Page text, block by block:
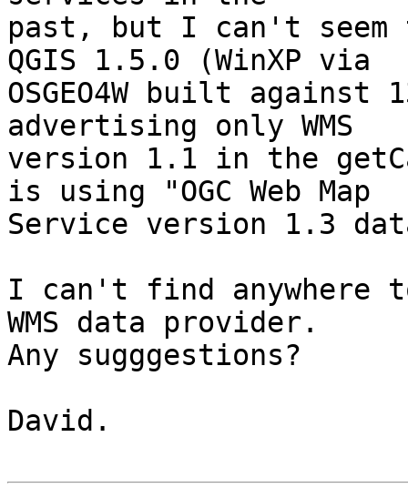
past, but I can't seem
QGIS 1.5.0 (WinXP via
OSGEO4W built
advertising only WMS
version 1.1 in the
is using "OGC Web Map
Service version 1.3
I can't find anywhere
WMS data provider.
Any sugggestions?
David.